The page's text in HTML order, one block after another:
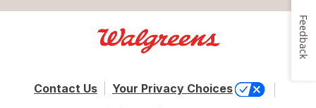
Contact Us
Your Privacy Choices
Feedback